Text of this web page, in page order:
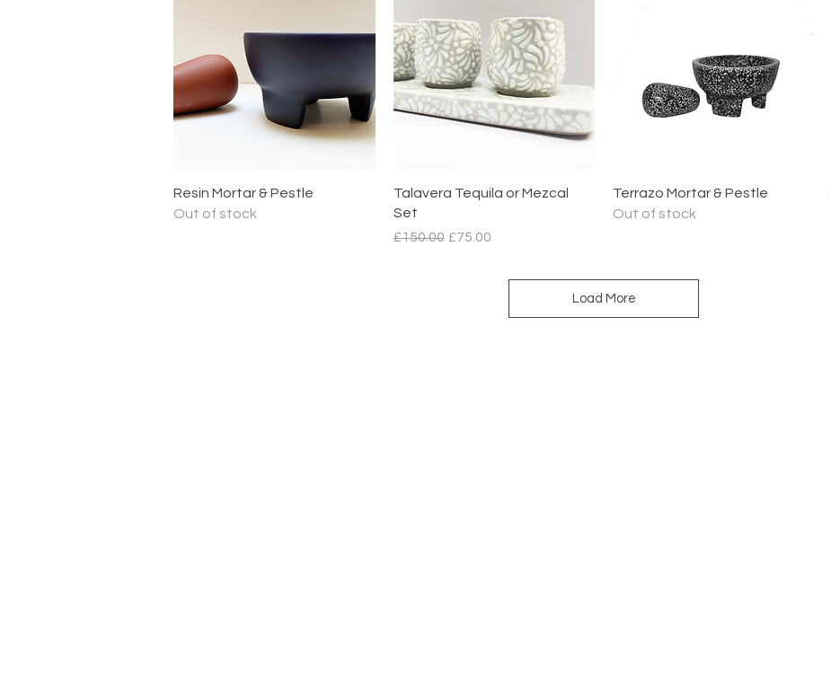
Quick View
Resin Mortar & Pestle
Out of stock
Quick View
Talavera Tequila or Mezcal
Set
Regular Price
£150.00 Sale Price
£75.00
Quick View
Terrazo Mortar & Pestle
Out of stock
Load More